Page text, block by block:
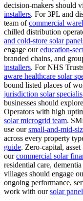
decision-makers should
installers. For 3PL and
team ofcommercial
chilled distribution
and cold-store solar
engage oureducation-
branded chains, and
installers. For NHS
aware healthcare solar
bound listed places of
jurisdiction solar
businesses should
Operators with high
solar microgrid team.
use oursmall-and-mid-
across every property
guide. Zero-capital,
ourcommercial solar
residential care,
villages should engage
ongoing performance,
work with oursolar